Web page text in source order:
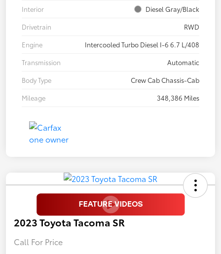
Interior
Diesel Gray/Black
Drivetrain
RWD
Engine
Intercooled Turbo Diesel I-6 6.7 L/408
Transmission
Automatic
Body Type
Crew Cab Chassis-Cab
Mileage
348,386 Miles
2023 Toyota Tacoma SR
Call For Price